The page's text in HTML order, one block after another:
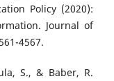
Policy (2020):
Journal of
4567.
S., & Baber, R.